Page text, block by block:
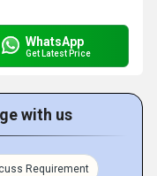
WhatsApp
Get Latest Price
with us
Requirement